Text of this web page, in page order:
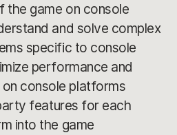
the game on console
and solve complex
specific to console
performance and
console platforms
features for each
into the game